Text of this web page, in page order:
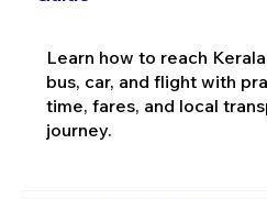
Learn how to reach
bus, car, and flight with
time, fares, and local
journey.